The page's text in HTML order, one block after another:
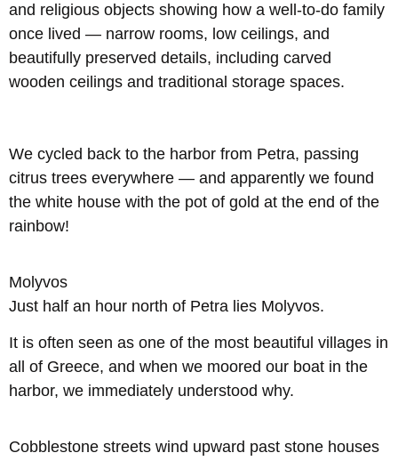
and religious objects showing how a well-to-do family
once lived — narrow rooms, low ceilings, and
beautifully preserved details, including carved
wooden ceilings and traditional storage spaces.
We cycled back to the harbor from Petra, passing
citrus trees everywhere — and apparently we found
the white house with the pot of gold at the end of the
rainbow!
Molyvos
Just half an hour north of Petra lies Molyvos.
It is often seen as one of the most beautiful villages in
all of Greece, and when we moored our boat in the
harbor, we immediately understood why.
Cobblestone streets wind upward past stone houses